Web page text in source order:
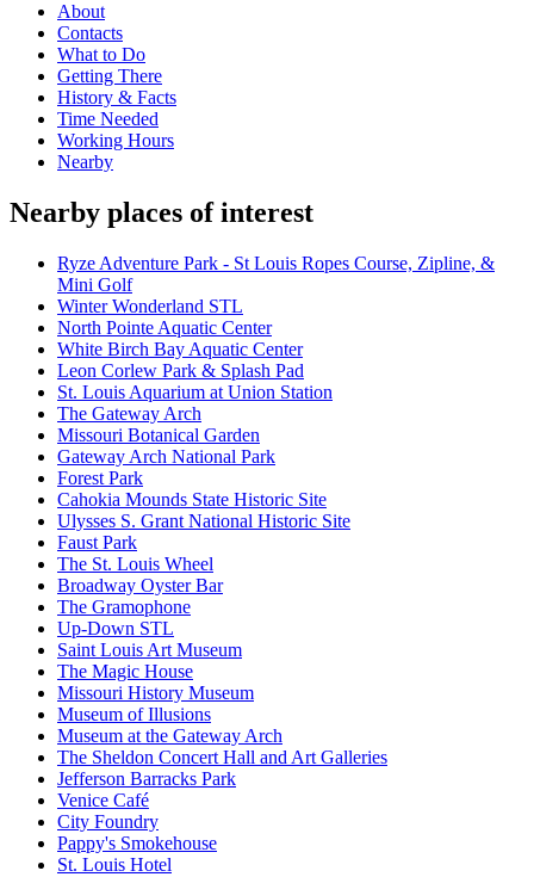
About
Contacts
What to Do
Getting There
History & Facts
Time Needed
Working Hours
Nearby
Nearby places of interest
Ryze Adventure Park - St Louis Ropes Course, Zipline, &
Mini Golf
Winter Wonderland STL
North Pointe Aquatic Center
White Birch Bay Aquatic Center
Leon Corlew Park & Splash Pad
St. Louis Aquarium at Union Station
The Gateway Arch
Missouri Botanical Garden
Gateway Arch National Park
Forest Park
Cahokia Mounds State Historic Site
Ulysses S. Grant National Historic Site
Faust Park
The St. Louis Wheel
Broadway Oyster Bar
The Gramophone
Up-Down STL
Saint Louis Art Museum
The Magic House
Missouri History Museum
Museum of Illusions
Museum at the Gateway Arch
The Sheldon Concert Hall and Art Galleries
Jefferson Barracks Park
Venice Café
City Foundry
Pappy's Smokehouse
St. Louis Hotel